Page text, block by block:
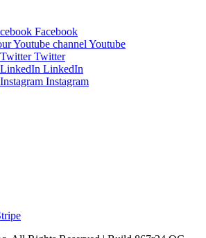
Facebook
Youtube
Twitter
LinkedIn
Instagram